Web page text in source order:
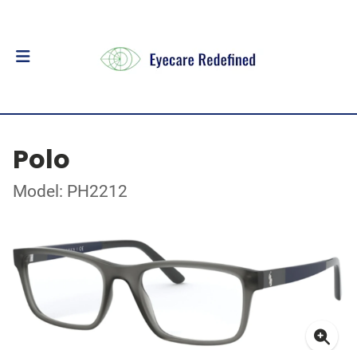
Polo
Model: PH2212